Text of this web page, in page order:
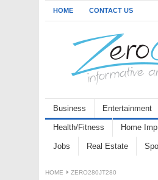
HOME CONTACT US
Business Entertainment
Health/Fitness Home
Jobs Real Estate
HOME ZERO280JT280